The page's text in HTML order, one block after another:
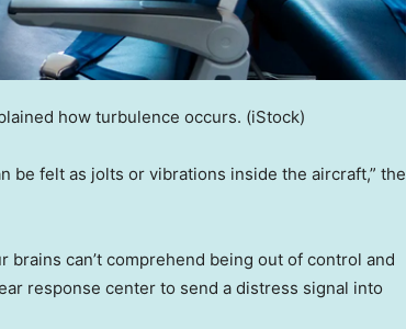
how turbulence occurs. (iStock)
be felt as jolts or vibrations inside the aircraft,” the
can’t comprehend being out of control and
response center to send a distress signal into